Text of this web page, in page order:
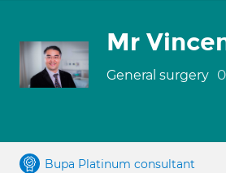
Mr
General surgery
Bupa Platinum consultant